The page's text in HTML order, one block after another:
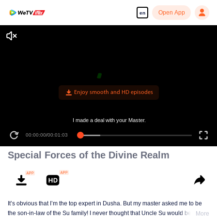
en Open App
Enjoy smooth and HD episodes
00:00:00/00:01:03
I made a deal with your Master.
Special Forces of the Divine Realm
It’s obvious that I’m the top expert in Dusha. But my master asked me to be
the son-in-law of the Su family! I never thought that Uncle Su would be theMore